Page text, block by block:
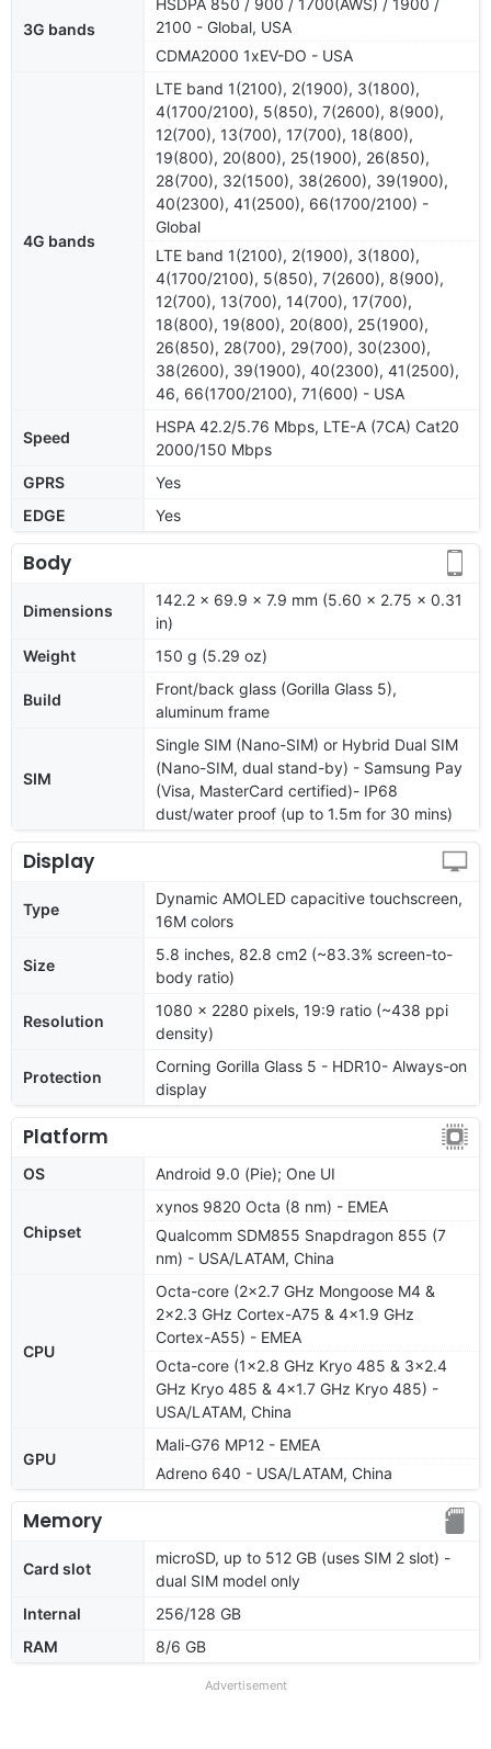
3G bands
2100 - Global, USA
CDMA2000 1xEV-DO - USA
4G bands
LTE band 1(2100), 2(1900), 3(1800),
4(1700/2100), 5(850), 7(2600), 8(900),
12(700), 13(700), 17(700), 18(800),
19(800), 20(800), 25(1900), 26(850),
28(700), 32(1500), 38(2600), 39(1900),
40(2300), 41(2500), 66(1700/2100) -
Global
LTE band 1(2100), 2(1900), 3(1800),
4(1700/2100), 5(850), 7(2600), 8(900),
12(700), 13(700), 14(700), 17(700),
18(800), 19(800), 20(800), 25(1900),
26(850), 28(700), 29(700), 30(2300),
38(2600), 39(1900), 40(2300), 41(2500),
46, 66(1700/2100), 71(600) - USA
Speed
HSPA 42.2/5.76 Mbps, LTE-A (7CA) Cat20
2000/150 Mbps
GPRS
Yes
EDGE
Yes
Body
Dimensions
142.2 x 69.9 x 7.9 mm (5.60 x 2.75 x 0.31
in)
Weight
150 g (5.29 oz)
Build
Front/back glass (Gorilla Glass 5),
aluminum frame
SIM
Single SIM (Nano-SIM) or Hybrid Dual SIM
(Nano-SIM, dual stand-by) - Samsung Pay
(Visa, MasterCard certified)- IP68
dust/water proof (up to 1.5m for 30 mins)
Display
Type
Dynamic AMOLED capacitive touchscreen,
16M colors
Size
5.8 inches, 82.8 cm2 (~83.3% screen-to-
body ratio)
Resolution
1080 x 2280 pixels, 19:9 ratio (~438 ppi
density)
Protection
Corning Gorilla Glass 5 - HDR10- Always-on
display
Platform
OS Android 9.0 (Pie); One UI
Chipset
xynos 9820 Octa (8 nm) - EMEA
Qualcomm SDM855 Snapdragon 855 (7
nm) - USA/LATAM, China
CPU
Octa-core (2x2.7 GHz Mongoose M4 &
2x2.3 GHz Cortex-A75 & 4x1.9 GHz
Cortex-A55) - EMEA
Octa-core (1x2.8 GHz Kryo 485 & 3x2.4
GHz Kryo 485 & 4x1.7 GHz Kryo 485) -
USA/LATAM, China
GPU
Mali-G76 MP12 - EMEA
Adreno 640 - USA/LATAM, China
Memory
Card slot
microSD, up to 512 GB (uses SIM 2 slot) -
dual SIM model only
Internal
256/128 GB
RAM
8/6 GB
Advertisement